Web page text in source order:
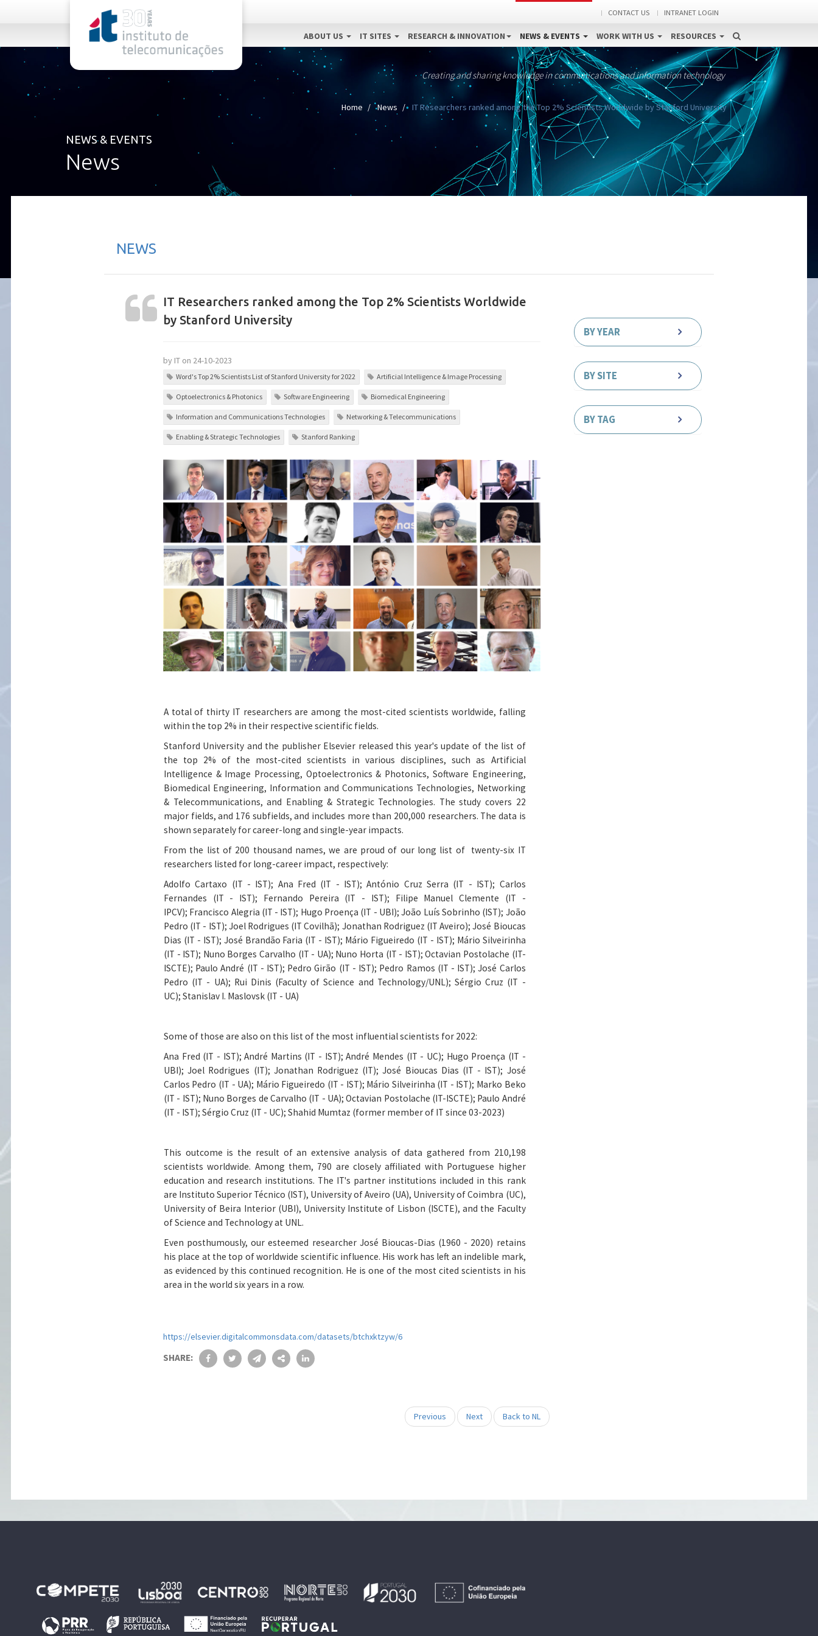
CONTACT US INTRANET LOGIN
ABOUT US IT SITES RESEARCH & INNOVATION NEWS & EVENTS WORK WITH US RESOURCES
Creating and sharing knowledge in communications and information technology
Home News IT Researchers ranked among the Top 2% Scientists Worldwide by Stanford University
NEWS & EVENTS
News
NEWS
IT Researchers ranked among the Top 2% Scientists Worldwide
by Stanford University
by IT on 24-10-2023
Word's Top 2% Scientists List of Stanford University for 2022 Artificial Intelligence & Image Processing
Optoelectronics & Photonics Software Engineering Biomedical Engineering
Information and Communications Technologies Networking & Telecommunications
Enabling & Strategic Technologies Stanford Ranking
A total of thirty IT researchers are among the most-cited scientists worldwide, falling
within the top 2% in their respective scientific fields.
Stanford University and the publisher Elsevier released this year's update of the list of
the top 2% of the most-cited scientists in various disciplines, such as Artificial
Intelligence & Image Processing, Optoelectronics & Photonics, Software Engineering,
Biomedical Engineering, Information and Communications Technologies, Networking
& Telecommunications, and Enabling & Strategic Technologies. The study covers 22
major fields, and 176 subfields, and includes more than 200,000 researchers. The data is
shown separately for career-long and single-year impacts.
From the list of 200 thousand names, we are proud of our long list of twenty-six IT
researchers listed for long-career impact, respectively:
Adolfo Cartaxo (IT - IST); Ana Fred (IT - IST);António Cruz Serra (IT - IST); Carlos
Fernandes (IT - IST); Fernando Pereira (IT - IST); Filipe Manuel Clemente (IT -
IPCV); Francisco Alegria (IT - IST); Hugo Proença (IT - UBI);João Luís Sobrinho (IST); João
Pedro (IT - IST); Joel Rodrigues (IT Covilhã); Jonathan Rodriguez (IT Aveiro);José Bioucas
Dias (IT - IST); José Brandão Faria (IT - IST); Mário Figueiredo (IT - IST); Mário Silveirinha
(IT - IST); Nuno Borges Carvalho (IT - UA); Nuno Horta (IT - IST);Octavian Postolache (IT-
ISCTE); Paulo André (IT - IST); Pedro Girão (IT - IST); Pedro Ramos (IT - IST);José Carlos
Pedro (IT - UA); Rui Dinis (Faculty of Science and Technology/UNL); Sérgio Cruz (IT -
UC); Stanislav I. Maslovsk (IT - UA)
Some of those are also on this list of the most influential scientists for 2022:
Ana Fred (IT - IST);André Martins (IT - IST);André Mendes (IT - UC); Hugo Proença (IT -
UBI);Joel Rodrigues (IT); Jonathan Rodriguez (IT);José Bioucas Dias (IT - IST); José
Carlos Pedro (IT - UA); Mário Figueiredo (IT - IST); Mário Silveirinha (IT - IST); Marko Beko
(IT - IST); Nuno Borges de Carvalho (IT - UA);Octavian Postolache (IT-ISCTE); Paulo André
(IT - IST); Sérgio Cruz (IT - UC); Shahid Mumtaz (former member of IT since 03-2023)
This outcome is the result of an extensive analysis of data gathered from 210,198
scientists worldwide. Among them, 790 are closely affiliated with Portuguese higher
education and research institutions. The IT's partner institutions included in this rank
are Instituto Superior Técnico (IST), University of Aveiro (UA), University of Coimbra (UC),
University of Beira Interior (UBI), University Institute of Lisbon (ISCTE), and the Faculty
of Science and Technology at UNL.
Even posthumously, our esteemed researcher José Bioucas-Dias (1960 - 2020) retains
his place at the top of worldwide scientific influence. His work has left an indelible mark,
as evidenced by this continued recognition. He is one of the most cited scientists in his
area in the world six years in a row.
https://elsevier.digitalcommonsdata.com/datasets/btchxktzyw/6
SHARE:
Previous Next Back to NL
BY YEAR
BY SITE
BY TAG